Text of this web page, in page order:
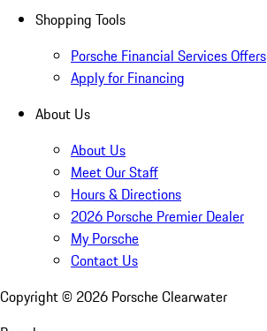
Shopping Tools
Porsche Financial Services Offers
Apply for Financing
About Us
About Us
Meet Our Staff
Hours & Directions
2026 Porsche Premier Dealer
My Porsche
Contact Us
Copyright © 2026 Porsche Clearwater